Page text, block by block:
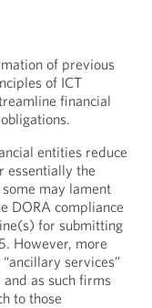
of previous
of ICT
financial
entities reduce
essentially the
may lament
DORA compliance
for submitting
However, more
services”
as such firms
to those